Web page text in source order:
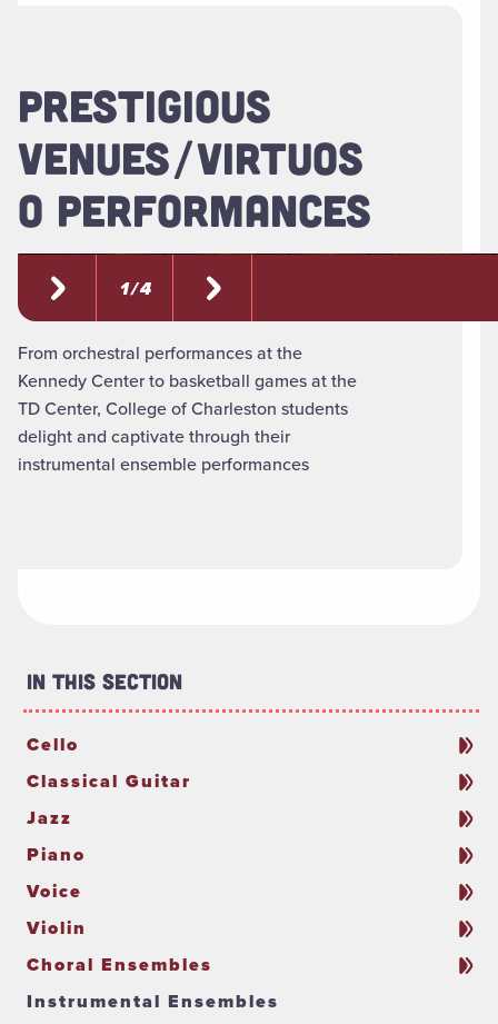
PRESTIGIOUS
VENUES/VIRTUOS
O PERFORMANCES
1 / 4
From orchestral performances at the
Kennedy Center to basketball games at the
TD Center, College of Charleston students
delight and captivate through their
instrumental ensemble performances
In This Section
Cello
Classical Guitar
Jazz
Piano
Voice
Violin
Choral Ensembles
Instrumental Ensembles